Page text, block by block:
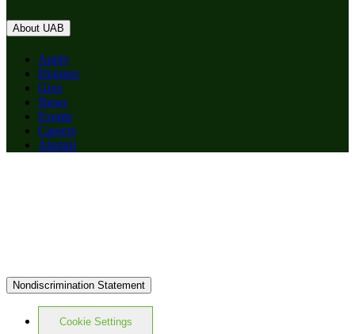
About UAB
Apply
Degrees
Give
News
Events
Careers
Alumni
Nondiscrimination Statement
Cookie Settings